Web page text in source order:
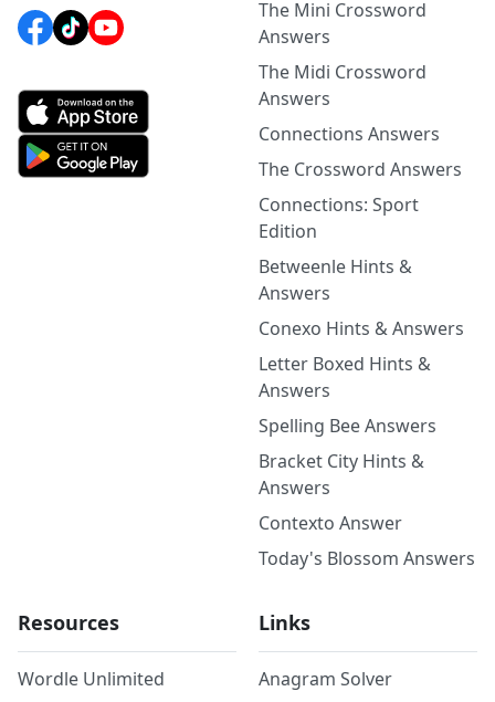
The Mini Crossword
Answers
The Midi Crossword
Answers
Connections Answers
The Crossword Answers
Connections: Sport
Edition
Betweenle Hints &
Answers
Conexo Hints & Answers
Letter Boxed Hints &
Answers
Spelling Bee Answers
Bracket City Hints &
Answers
Contexto Answer
Today's Blossom Answers
Resources
Wordle Unlimited
Links
Anagram Solver